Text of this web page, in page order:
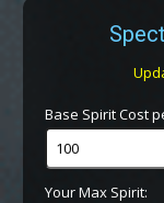
Base Spirit Cost
Your Max Spirit: